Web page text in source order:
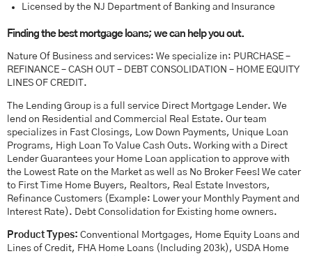
Licensed by the NJ Department of Banking and Insurance
Finding the best mortgage loans; we can help you out.
Nature Of Business and services: We specialize in: PURCHASE –
REFINANCE – CASH OUT – DEBT CONSOLIDATION – HOME EQUITY
LINES OF CREDIT.
The Lending Group is a full service Direct Mortgage Lender. We
lend on Residential and Commercial Real Estate. Our team
specializes in Fast Closings, Low Down Payments, Unique Loan
Programs, High Loan To Value Cash Outs. Working with a Direct
Lender Guarantees your Home Loan application to approve with
the Lowest Rate on the Market as well as No Broker Fees! We cater
to First Time Home Buyers, Realtors, Real Estate Investors,
Refinance Customers (Example: Lower your Monthly Payment and
Interest Rate). Debt Consolidation for Existing home owners.
Product Types: Conventional Mortgages, Home Equity Loans and
Lines of Credit, FHA Home Loans (Including 203k), USDA Home